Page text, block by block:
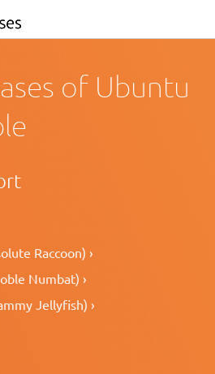
of Ubuntu
Raccoon) ›
Numbat) ›
Jellyfish) ›